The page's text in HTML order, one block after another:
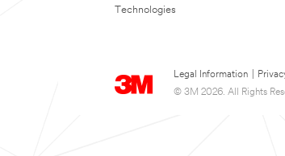
Technologies
Legal Information
© 3M 2026. All Rights